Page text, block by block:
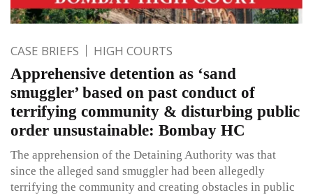
CASE BRIEFS HIGH COURTS
Apprehensive detention as ‘sand
smuggler’ based on past conduct of
terrifying community & disturbing public
order unsustainable: Bombay HC
The apprehension of the Detaining Authority was that
since the alleged sand smuggler had been allegedly
terrifying the community and creating obstacles in public